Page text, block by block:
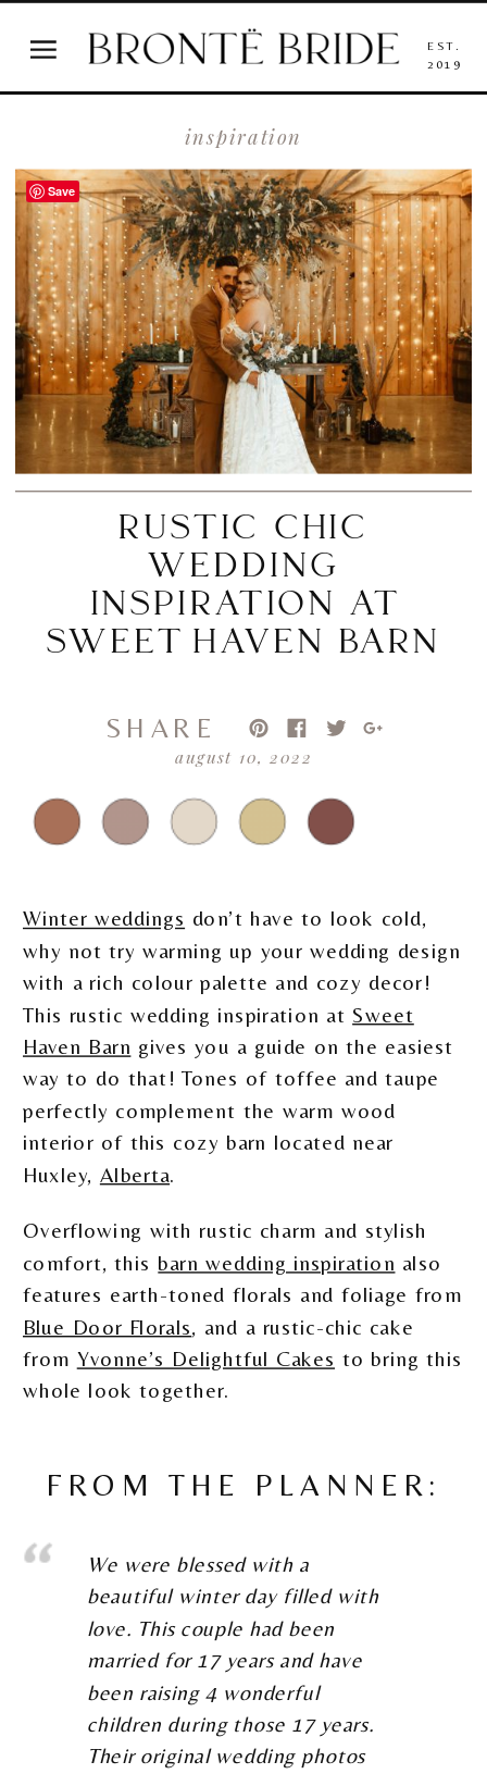
EST.
2019
inspiration
august 10, 2022
SHARE
RUSTIC CHIC
WEDDING
INSPIRATION AT
SWEET HAVEN BARN
Winter weddings don’t have to look cold,
why not try warming up your wedding design
with a rich colour palette and cozy decor!
This rustic wedding inspiration at Sweet
Haven Barn gives you a guide on the easiest
way to do that! Tones of toffee and taupe
perfectly complement the warm wood
interior of this cozy barn located near
Huxley, Alberta.
Overflowing with rustic charm and stylish
comfort, this barn wedding inspiration also
features earth-toned florals and foliage from
Blue Door Florals, and a rustic-chic cake
from Yvonne’s Delightful Cakes to bring this
whole look together.
FROM THE PLANNER:
We were blessed with a
beautiful winter day filled with
love. This couple had been
married for 17 years and have
been raising 4 wonderful
children during those 17 years.
Their original wedding photos
Save